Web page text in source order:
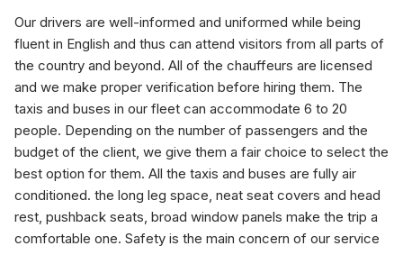
Our drivers are well-informed and uniformed while being
fluent in English and thus can attend visitors from all parts of
the country and beyond. All of the chauffeurs are licensed
and we make proper verification before hiring them. The
taxis and buses in our fleet can accommodate 6 to 20
people. Depending on the number of passengers and the
budget of the client, we give them a fair choice to select the
best option for them. All the taxis and buses are fully air
conditioned. the long leg space, neat seat covers and head
rest, pushback seats, broad window panels make the trip a
comfortable one. Safety is the main concern of our service